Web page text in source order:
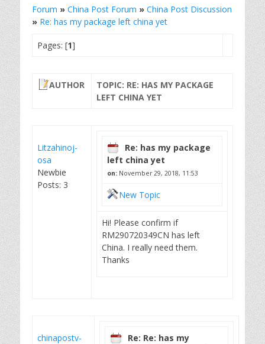
Forum » China Post Forum » China Post Discussion
» Re: has my package left china yet
Pages: [1]
AUTHOR
TOPIC: RE: HAS MY PACKAGE
LEFT CHINA YET
Litzahinoj-
osa
Newbie
Posts: 3
Re: has my package
left china yet
on: November 29, 2018, 11:53
New Topic
Hi! Please confirm if
RM290720349CN has left
China. I really need them.
Thanks
chinapostv-
Re: Re: has my